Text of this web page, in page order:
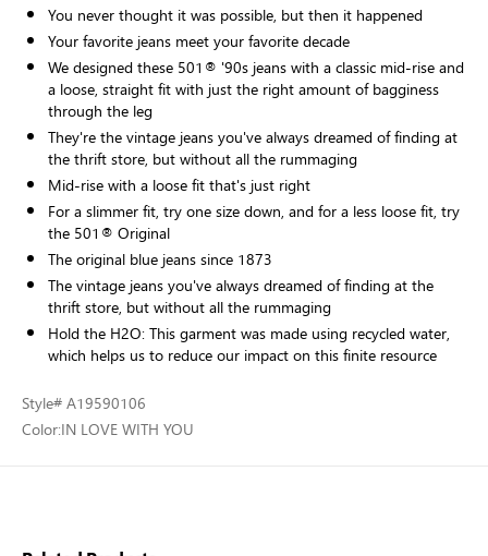
You never thought it was possible, but then it happened
Your favorite jeans meet your favorite decade
We designed these 501® '90s jeans with a classic mid-rise and
a loose, straight fit with just the right amount of bagginess
through the leg
They're the vintage jeans you've always dreamed of finding at
the thrift store, but without all the rummaging
Mid-rise with a loose fit that's just right
For a slimmer fit, try one size down, and for a less loose fit, try
the 501® Original
The original blue jeans since 1873
The vintage jeans you've always dreamed of finding at the
thrift store, but without all the rummaging
Hold the H2O: This garment was made using recycled water,
which helps us to reduce our impact on this finite resource
Style# A19590106
Color:IN LOVE WITH YOU